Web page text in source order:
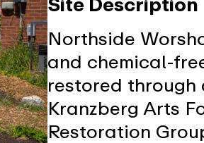
Northside
and chemical-
restored
Kranzberg Arts
Restoration